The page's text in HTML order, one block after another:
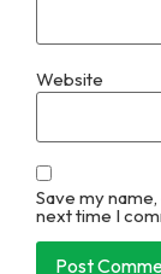
Website
Save my
next time I